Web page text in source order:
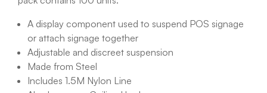
A display component used to suspend POS signage
or attach signage together
Adjustable and discreet suspension
Made from Steel
Includes 1.5M Nylon Line